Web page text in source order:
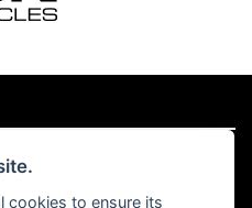
rights reserved
cookies to ensure its